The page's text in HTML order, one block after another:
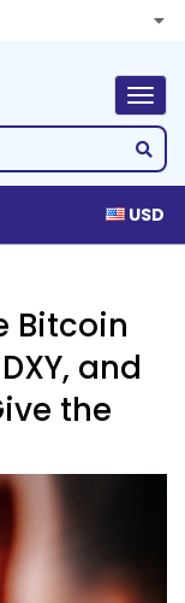
USD
Bitcoin
and
the